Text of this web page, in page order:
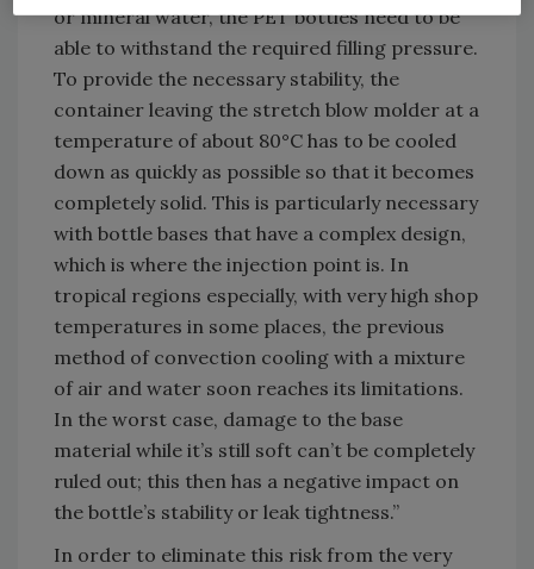
or mineral water, the PET bottles need to be
able to withstand the required filling pressure.
To provide the necessary stability, the
container leaving the stretch blow molder at a
temperature of about 80°C has to be cooled
down as quickly as possible so that it becomes
completely solid. This is particularly necessary
with bottle bases that have a complex design,
which is where the injection point is. In
tropical regions especially, with very high shop
temperatures in some places, the previous
method of convection cooling with a mixture
of air and water soon reaches its limitations.
In the worst case, damage to the base
material while it’s still soft can’t be completely
ruled out; this then has a negative impact on
the bottle’s stability or leak tightness.”
In order to eliminate this risk from the very